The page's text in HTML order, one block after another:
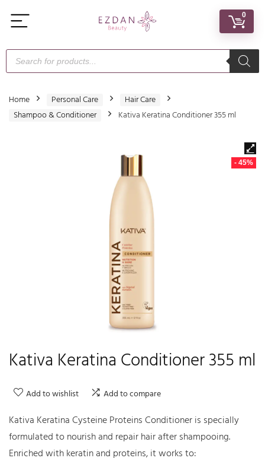
0
Home Personal Care
Hair Care
Shampoo & Conditioner
Kativa Keratina Conditioner 355 ml
- 45%
Kativa Keratina Conditioner 355 ml
Add to wishlist Add to compare
Kativa Keratina Cysteine Proteins Conditioner is specially
formulated to nourish and repair hair after shampooing.
Enriched with keratin and proteins, it works to: